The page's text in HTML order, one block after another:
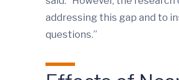
addressing this gap and to
questions.”